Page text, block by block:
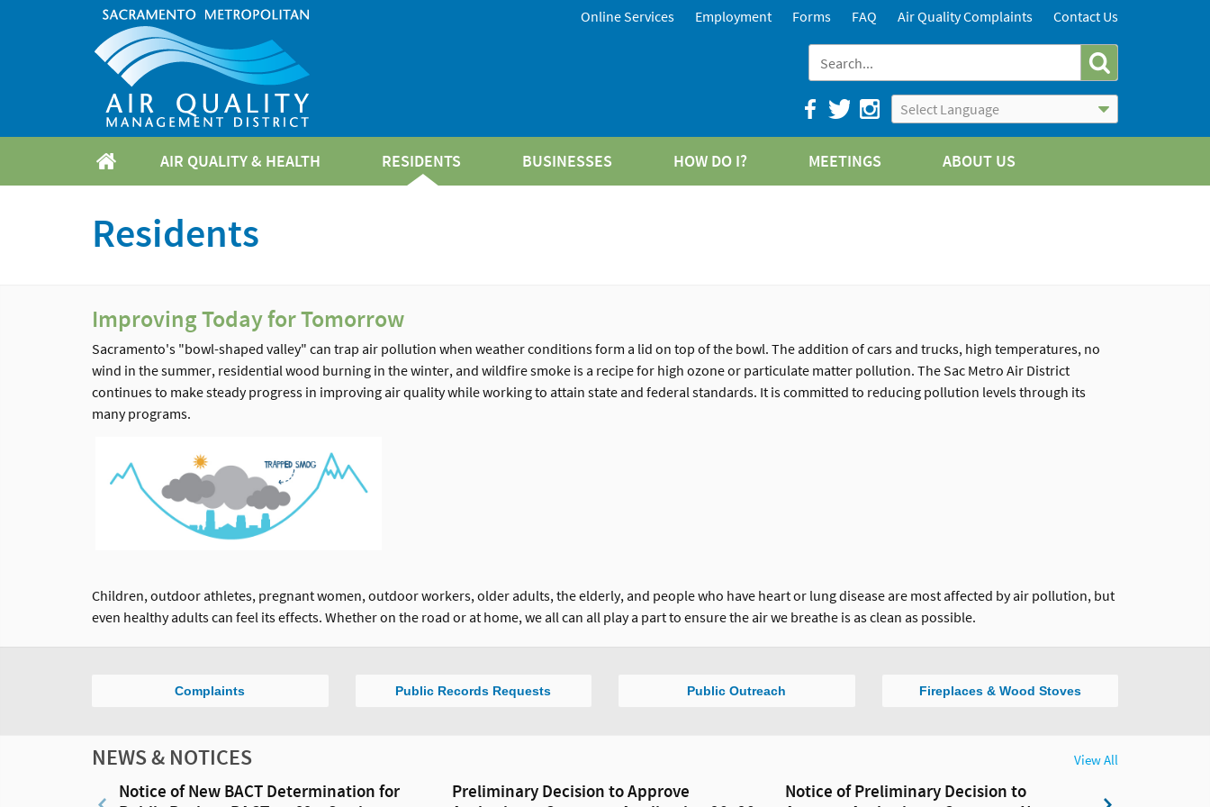
Online Services Employment Forms FAQ Air Quality Complaints Contact Us
AIR QUALITY & HEALTH RESIDENTS BUSINESSES HOW DO I? MEETINGS ABOUT US
Residents
Improving Today for Tomorrow
Sacramento's "bowl-shaped valley" can trap air pollution when weather conditions form a lid on top of the bowl. The addition of cars and trucks, high temperatures, no
wind in the summer, residential wood burning in the winter, and wildfire smoke is a recipe for high ozone or particulate matter pollution. The Sac Metro Air District
continues to make steady progress in improving air quality while working to attain state and federal standards. It is committed to reducing pollution levels through its
many programs.
Children, outdoor athletes, pregnant women, outdoor workers, older adults, the elderly, and people who have heart or lung disease are most affected by air pollution, but
even healthy adults can feel its effects. Whether on the road or at home, we all can all play a part to ensure the air we breathe is as clean as possible.
Complaints Public Records Requests Public Outreach Fireplaces & Wood Stoves
NEWS & NOTICES
Notice of New BACT Determination for
Preliminary Decision to Approve
Notice of Preliminary Decision to
View All